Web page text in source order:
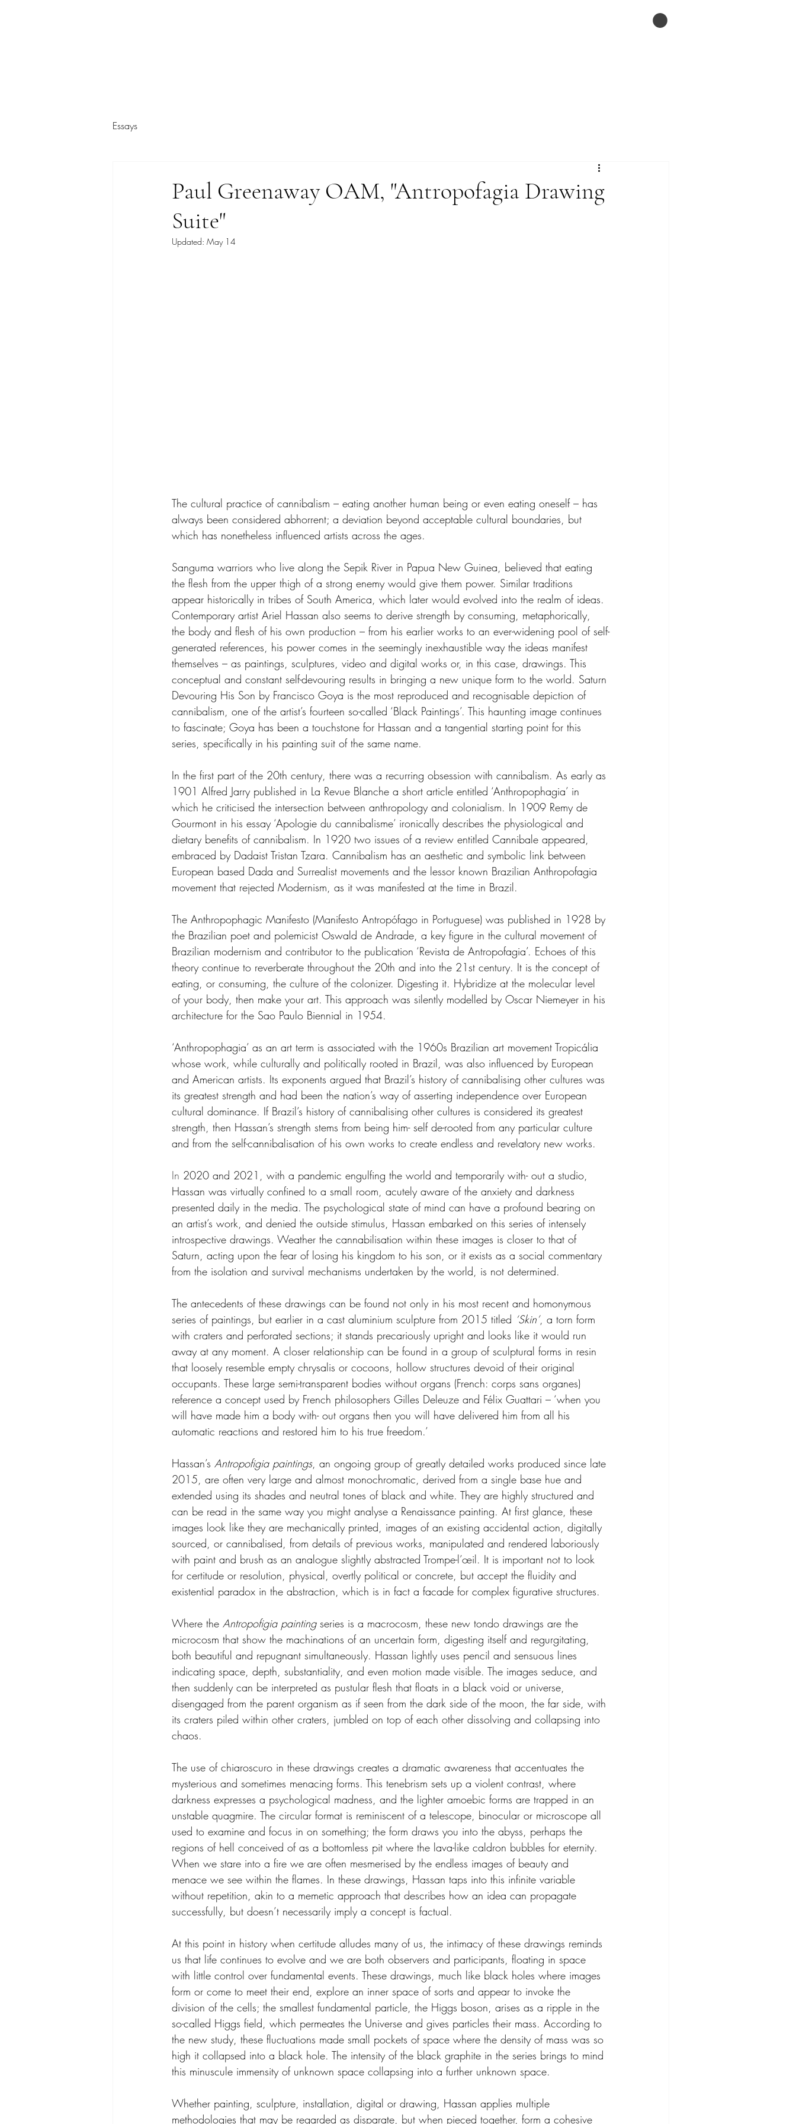
Essays
Paul Greenaway OAM, "Antropofagia Drawing
Suite"
Updated: May 14
The cultural practice of cannibalism – eating another human being or even eating oneself – has
always been considered abhorrent; a deviation beyond acceptable cultural boundaries, but
which has nonetheless influenced artists across the ages.
Sanguma warriors who live along the Sepik River in Papua New Guinea, believed that eating
the flesh from the upper thigh of a strong enemy would give them power. Similar traditions
appear historically in tribes of South America, which later would evolved into the realm of ideas.
Contemporary artist Ariel Hassan also seems to derive strength by consuming, metaphorically,
the body and flesh of his own production – from his earlier works to an ever-widening pool of self-
generated references, his power comes in the seemingly inexhaustible way the ideas manifest
themselves – as paintings, sculptures, video and digital works or, in this case, drawings. This
conceptual and constant self-devouring results in bringing a new unique form to the world. Saturn
Devouring His Son by Francisco Goya is the most reproduced and recognisable depiction of
cannibalism, one of the artist’s fourteen so-called ‘Black Paintings’. This haunting image continues
to fascinate; Goya has been a touchstone for Hassan and a tangential starting point for this
series, specifically in his painting suit of the same name.
In the first part of the 20th century, there was a recurring obsession with cannibalism. As early as
1901 Alfred Jarry published in La Revue Blanche a short article entitled ‘Anthropophagia’ in
which he criticised the intersection between anthropology and colonialism. In 1909 Remy de
Gourmont in his essay ‘Apologie du cannibalisme’ ironically describes the physiological and
dietary benefits of cannibalism. In 1920 two issues of a review entitled Cannibale appeared,
embraced by Dadaist Tristan Tzara. Cannibalism has an aesthetic and symbolic link between
European based Dada and Surrealist movements and the lessor known Brazilian Anthropofagia
movement that rejected Modernism, as it was manifested at the time in Brazil.
The Anthropophagic Manifesto (Manifesto Antropófago in Portuguese) was published in 1928 by
the Brazilian poet and polemicist Oswald de Andrade, a key figure in the cultural movement of
Brazilian modernism and contributor to the publication ‘Revista de Antropofagia’. Echoes of this
theory continue to reverberate throughout the 20th and into the 21st century. It is the concept of
eating, or consuming, the culture of the colonizer. Digesting it. Hybridize at the molecular level
of your body, then make your art. This approach was silently modelled by Oscar Niemeyer in his
architecture for the Sao Paulo Biennial in 1954.
‘Anthropophagia’ as an art term is associated with the 1960s Brazilian art movement Tropicália
whose work, while culturally and politically rooted in Brazil, was also influenced by European
and American artists. Its exponents argued that Brazil’s history of cannibalising other cultures was
its greatest strength and had been the nation’s way of asserting independence over European
cultural dominance. If Brazil’s history of cannibalising other cultures is considered its greatest
strength, then Hassan’s strength stems from being him- self de-rooted from any particular culture
and from the self-cannibalisation of his own works to create endless and revelatory new works.
In 2020 and 2021, with a pandemic engulfing the world and temporarily with- out a studio,
Hassan was virtually confined to a small room, acutely aware of the anxiety and darkness
presented daily in the media. The psychological state of mind can have a profound bearing on
an artist’s work, and denied the outside stimulus, Hassan embarked on this series of intensely
introspective drawings. Weather the cannabilisation within these images is closer to that of
Saturn, acting upon the fear of losing his kingdom to his son, or it exists as a social commentary
from the isolation and survival mechanisms undertaken by the world, is not determined.
The antecedents of these drawings can be found not only in his most recent and homonymous
series of paintings, but earlier in a cast aluminium sculpture from 2015 titled ‘Skin’, a torn form
with craters and perforated sections; it stands precariously upright and looks like it would run
away at any moment. A closer relationship can be found in a group of sculptural forms in resin
that loosely resemble empty chrysalis or cocoons, hollow structures devoid of their original
occupants. These large semi-transparent bodies without organs (French: corps sans organes)
reference a concept used by French philosophers Gilles Deleuze and Félix Guattari – ‘when you
will have made him a body with- out organs then you will have delivered him from all his
automatic reactions and restored him to his true freedom.’
Hassan’s Antropofigia paintings, an ongoing group of greatly detailed works produced since late
2015, are often very large and almost monochromatic, derived from a single base hue and
extended using its shades and neutral tones of black and white. They are highly structured and
can be read in the same way you might analyse a Renaissance painting. At first glance, these
images look like they are mechanically printed, images of an existing accidental action, digitally
sourced, or cannibalised, from details of previous works, manipulated and rendered laboriously
with paint and brush as an analogue slightly abstracted Trompe-l’œil. It is important not to look
for certitude or resolution, physical, overtly political or concrete, but accept the fluidity and
existential paradox in the abstraction, which is in fact a facade for complex figurative structures.
Where the Antropofigia painting series is a macrocosm, these new tondo drawings are the
microcosm that show the machinations of an uncertain form, digesting itself and regurgitating,
both beautiful and repugnant simultaneously. Hassan lightly uses pencil and sensuous lines
indicating space, depth, substantiality, and even motion made visible. The images seduce, and
then suddenly can be interpreted as pustular flesh that floats in a black void or universe,
disengaged from the parent organism as if seen from the dark side of the moon, the far side, with
its craters piled within other craters, jumbled on top of each other dissolving and collapsing into
chaos.
The use of chiaroscuro in these drawings creates a dramatic awareness that accentuates the
mysterious and sometimes menacing forms. This tenebrism sets up a violent contrast, where
darkness expresses a psychological madness, and the lighter amoebic forms are trapped in an
unstable quagmire. The circular format is reminiscent of a telescope, binocular or microscope all
used to examine and focus in on something; the form draws you into the abyss, perhaps the
regions of hell conceived of as a bottomless pit where the lava-like caldron bubbles for eternity.
When we stare into a fire we are often mesmerised by the endless images of beauty and
menace we see within the flames. In these drawings, Hassan taps into this infinite variable
without repetition, akin to a memetic approach that describes how an idea can propagate
successfully, but doesn’t necessarily imply a concept is factual.
At this point in history when certitude alludes many of us, the intimacy of these drawings reminds
us that life continues to evolve and we are both observers and participants, floating in space
with little control over fundamental events. These drawings, much like black holes where images
form or come to meet their end, explore an inner space of sorts and appear to invoke the
division of the cells; the smallest fundamental particle, the Higgs boson, arises as a ripple in the
so-called Higgs field, which permeates the Universe and gives particles their mass. According to
the new study, these fluctuations made small pockets of space where the density of mass was so
high it collapsed into a black hole. The intensity of the black graphite in the series brings to mind
this minuscule immensity of unknown space collapsing into a further unknown space.
Whether painting, sculpture, installation, digital or drawing, Hassan applies multiple
methodologies that may be regarded as disparate, but when pieced together, form a cohesive